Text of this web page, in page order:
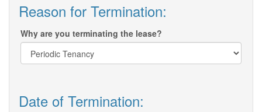
Reason for Termination:
Why are you terminating the lease?
Date of Termination: